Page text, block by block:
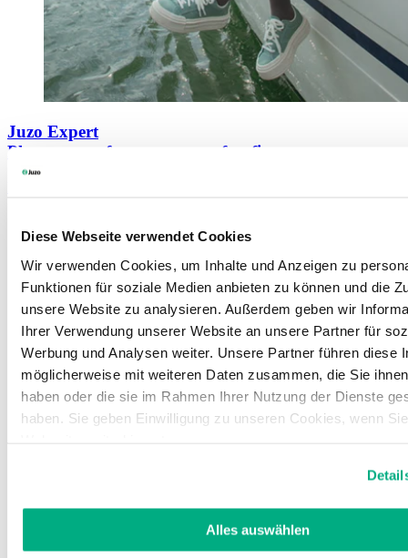
Diese Webseite verwendet Cookies
Wir verwenden Cookies, um Inhalte und Anzeigen zu
Funktionen für soziale Medien anbieten zu können und die
unsere Website zu analysieren. Außerdem geben wir
Ihrer Verwendung unserer Website an unsere Partner für
Werbung und Analysen weiter. Unsere Partner führen diese
möglicherweise mit weiteren Daten zusammen, die Sie
haben oder die sie im Rahmen Ihrer Nutzung der Dienste
haben. Sie geben Einwilligung zu unseren Cookies, wenn
Alles auswählen
Juzo Expert
Pleasant comfort meets a perfect fit